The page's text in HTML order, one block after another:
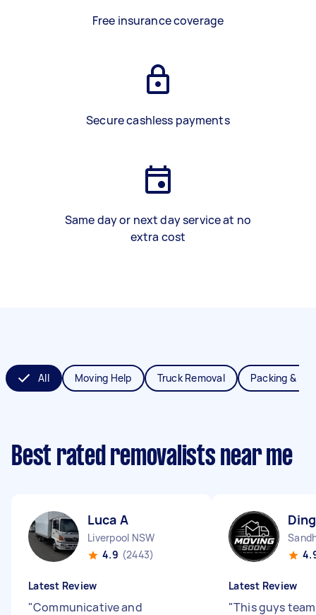
Free insurance coverage
Secure cashless payments
Same day or next day service at no
extra cost
All Moving Help Truck Removal Packing &
Best rated removalists near me
Luca A
Liverpool NSW
4.9 (2443)
Latest Review
"Communicative and
Latest Review
"This guys